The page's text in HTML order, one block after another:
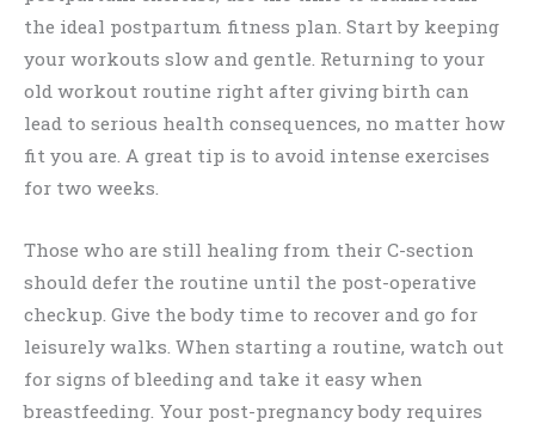
the ideal postpartum fitness plan. Start by keeping
your workouts slow and gentle. Returning to your
old workout routine right after giving birth can
lead to serious health consequences, no matter how
fit you are. A great tip is to avoid intense exercises
for two weeks.
Those who are still healing from their C-section
should defer the routine until the post-operative
checkup. Give the body time to recover and go for
leisurely walks. When starting a routine, watch out
for signs of bleeding and take it easy when
breastfeeding. Your post-pregnancy body requires